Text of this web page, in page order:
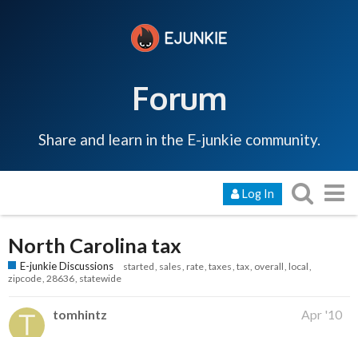
Forum
Share and learn in the E-junkie community.
Log In
North Carolina tax
E-junkie Discussions started sales rate taxes tax overall local
zipcode 28636 statewide
tomhintz Apr '10